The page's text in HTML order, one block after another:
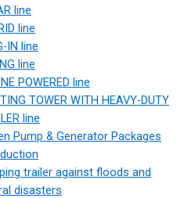
line
line
IN line
line
POWERED line
TOWER WITH HEAVY-DUTY
line
Pump & Generator Packages
trailer against floods and
disasters